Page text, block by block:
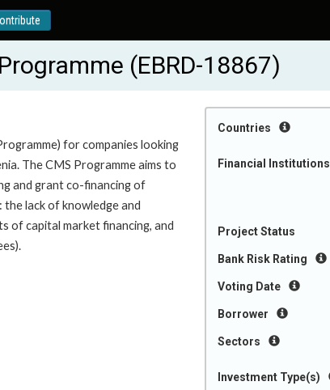
(EBRD-18867)
Countries
Financial Institutions
Project Status
Bank Risk Rating
Voting Date
Borrower
Sectors
Investment Type(s)
for companies looking
The CMS Programme aims to
and grant co-financing of
lack of knowledge and
of capital market financing, and